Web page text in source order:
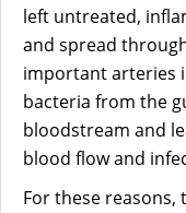
left untreated,
and spread
important arteries
bacteria from the
bloodstream and
blood flow and
For these reasons,